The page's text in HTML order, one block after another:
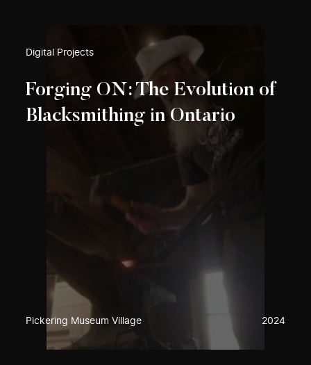
Digital Projects
Forging ON: The Evolution of
Blacksmithing in Ontario
Pickering Museum Village 2024